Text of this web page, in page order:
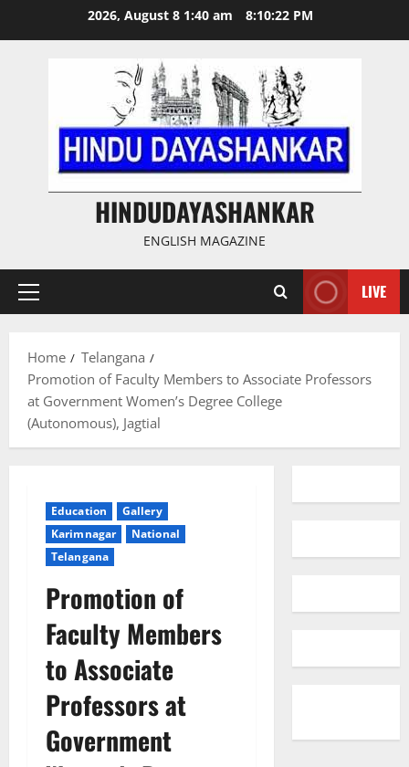
2026, August 8 1:40 am 8:10:22 PM
HINDUDAYASHANKAR
ENGLISH MAGAZINE
Primary
LIVE
Home
Telangana
Promotion of Faculty Members to Associate Professors
at Government Women’s Degree College
(Autonomous), Jagtial
Education
Gallery
Karimnagar
National
Telangana
Promotion of
Faculty Members
to Associate
Professors at
Government